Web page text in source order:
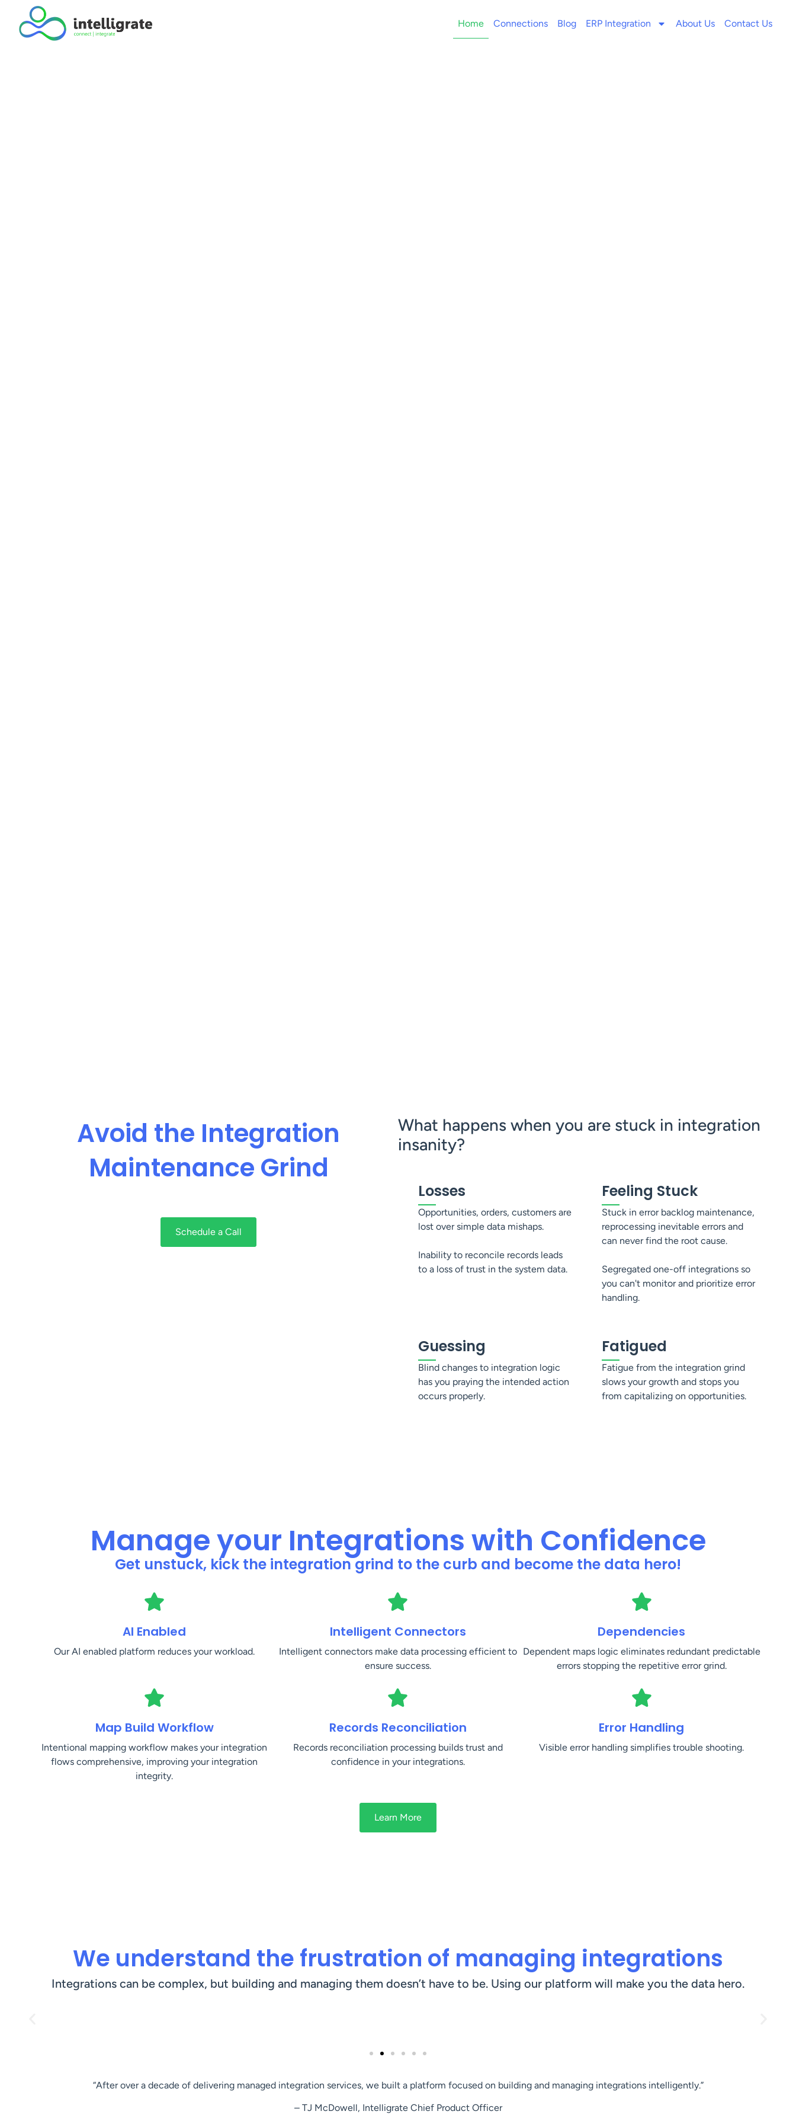
Home Connections Blog ERP Integration About Us Contact Us
Avoid the Integration
Maintenance Grind
Schedule a Call
What happens when you are stuck in integration
insanity?
Losses
Opportunities, orders, customers are
lost over simple data mishaps.
Inability to reconcile records leads
to a loss of trust in the system data.
Feeling Stuck
Stuck in error backlog maintenance,
reprocessing inevitable errors and
can never find the root cause.
Segregated one-off integrations so
you can't monitor and prioritize error
handling.
Guessing
Blind changes to integration logic
has you praying the intended action
occurs properly.
Fatigued
Fatigue from the integration grind
slows your growth and stops you
from capitalizing on opportunities.
Manage your Integrations with Confidence
Get unstuck, kick the integration grind to the curb and become the data hero!
AI Enabled
Our AI enabled platform reduces your workload.
Intelligent Connectors
Intelligent connectors make data processing efficient to
ensure success.
Dependencies
Dependent maps logic eliminates redundant predictable
errors stopping the repetitive error grind.
Map Build Workflow
Intentional mapping workflow makes your integration
flows comprehensive, improving your integration
integrity.
Records Reconciliation
Records reconciliation processing builds trust and
confidence in your integrations.
Error Handling
Visible error handling simplifies trouble shooting.
Learn More
We understand the frustration of managing integrations
Integrations can be complex, but building and managing them doesn’t have to be. Using our platform will make you the data hero.
“After over a decade of delivering managed integration services, we built a platform focused on building and managing integrations intelligently.”
– TJ McDowell, Intelligrate Chief Product Officer